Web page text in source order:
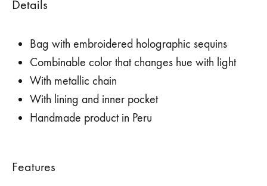
Details
Bag with embroidered holographic sequins
Combinable color that changes hue with light
With metallic chain
With lining and inner pocket
Handmade product in Peru
Features